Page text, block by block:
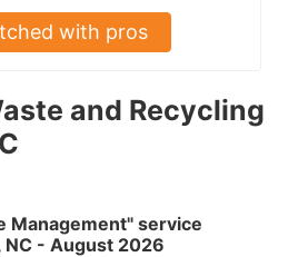
and Recycling
Management" service
NC - August 2026
with pros